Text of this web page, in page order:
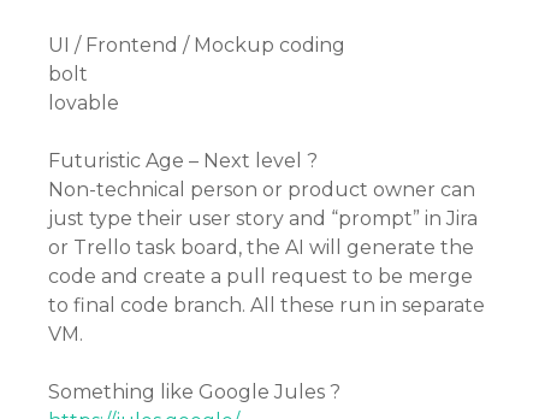
UI / Frontend / Mockup coding
bolt
lovable
Futuristic Age – Next level ?
Non-technical person or product owner can
just type their user story and “prompt” in Jira
or Trello task board, the AI will generate the
code and create a pull request to be merge
to final code branch. All these run in separate
VM.
Something like Google Jules ?